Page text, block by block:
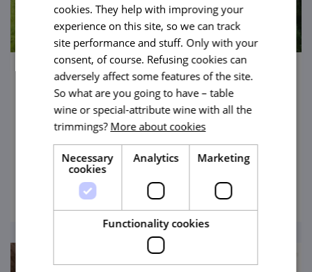
Jewish Cemetery in Boskovice
Step into a realm of tranquillity and
profound history as you explore the
Boskovice Jewish Cemetery, an integral part
of the Jewish Quarter's rich heritage.
cookies. They help with improving your
experience on this site, so we can track
site performance and stuff. Only with your
consent, of course. Refusing cookies can
adversely affect some features of the site.
So what are you going to have – table
wine or special-attribute wine with all the
trimmings? More about cookies
Necessary
cookies
Analytics Marketing
Functionality cookies